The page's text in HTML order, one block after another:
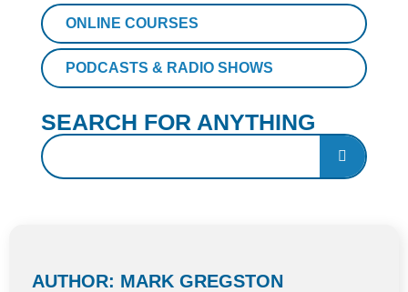
ONLINE COURSES
PODCASTS & RADIO SHOWS
SEARCH FOR ANYTHING
AUTHOR: MARK GREGSTON